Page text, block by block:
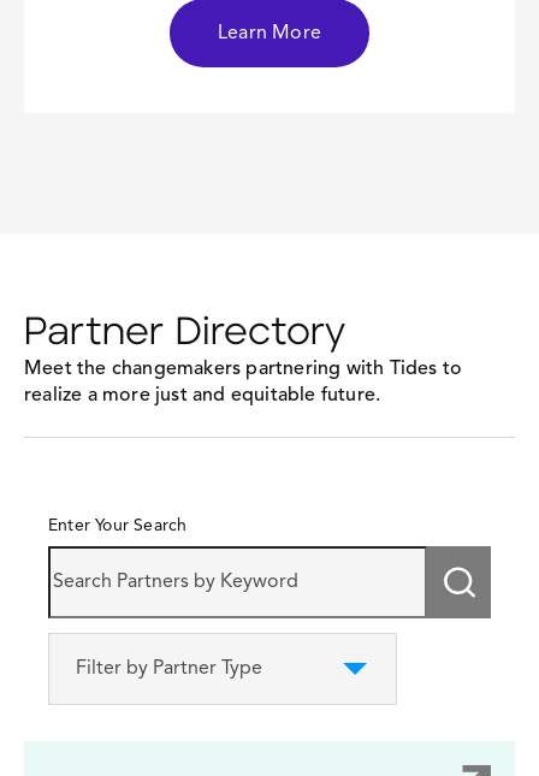
Learn More
Partner Directory
Meet the changemakers partnering with Tides to
realize a more just and equitable future.
Enter Your Search
Filter by Partner Type